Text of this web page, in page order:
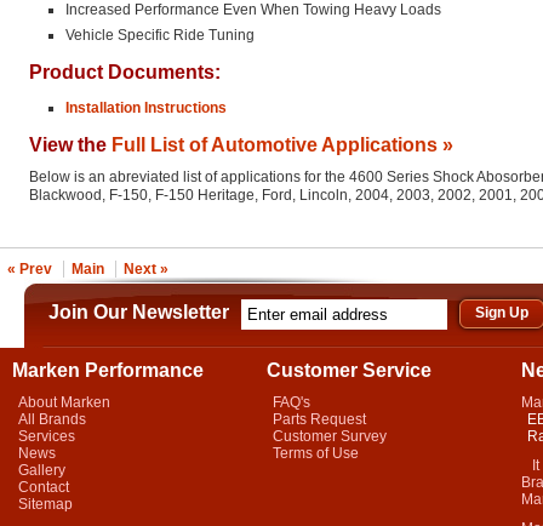
Increased Performance Even When Towing Heavy Loads
Vehicle Specific Ride Tuning
Product Documents:
Installation Instructions
View the Full List of Automotive Applications »
Below is an abreviated list of applications for the 4600 Series Shock
Blackwood, F-150, F-150 Heritage, Ford, Lincoln, 2004, 2003, 2002, 2001,
« Prev Main Next »
Join Our Newsletter
Marken Performance
About Marken
All Brands
Services
News
Gallery
Contact
Sitemap
Customer Service
FAQ's
Parts Request
Customer Survey
Terms of Use
It